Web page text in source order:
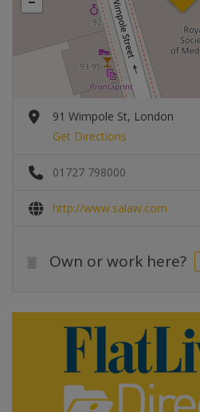
91 Wimpole St, London
Get Directions
01727 798000
http://www.salaw.com
Own or work here?